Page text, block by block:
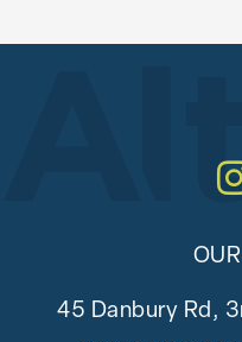
45 Danbury Rd,